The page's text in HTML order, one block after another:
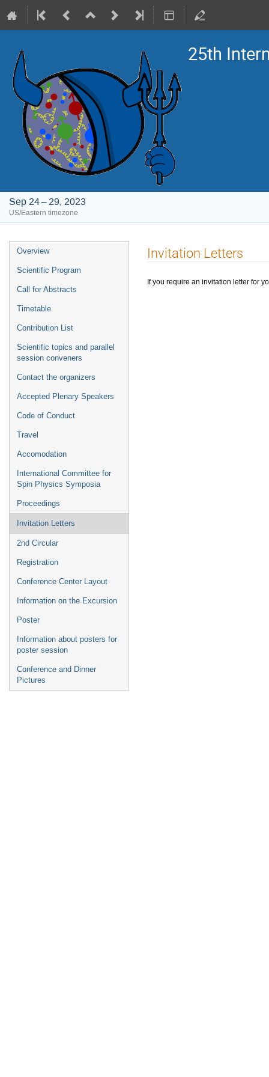
25th
Sep 24 – 29, 2023
US/Eastern timezone
Event
menu
Overview
Scientific Program
Call for Abstracts
Timetable
Contribution List
Scientific topics and parallel
session conveners
Contact the organizers
Accepted Plenary Speakers
Code of Conduct
Travel
Accomodation
International Committee for
Spin Physics Symposia
Proceedings
Invitation Letters
2nd Circular
Registration
Conference Center Layout
Information on the Excursion
Poster
Information about posters for
poster session
Conference and Dinner
Pictures
Invitation Letters
If you require an invitation letter for